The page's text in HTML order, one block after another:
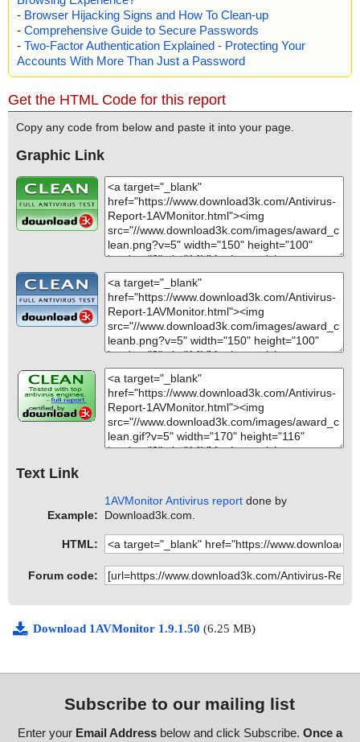
- Browser Hijacking Signs and How To Clean-up
- Comprehensive Guide to Secure Passwords
- Two-Factor Authentication Explained - Protecting Your
Accounts With More Than Just a Password
Get the HTML Code for this report
Copy any code from below and paste it into your page.
Graphic Link
Text Link
Example:
1AVMonitor Antivirus report done by
Download3k.com.
HTML:
Forum code:
Download 1AVMonitor 1.9.1.50 (6.25 MB)
Subscribe to our mailing list
Enter your Email Addressbelow and click Subscribe. Once a